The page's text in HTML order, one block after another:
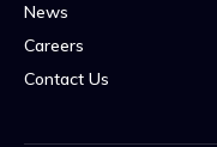
News
Careers
Contact Us